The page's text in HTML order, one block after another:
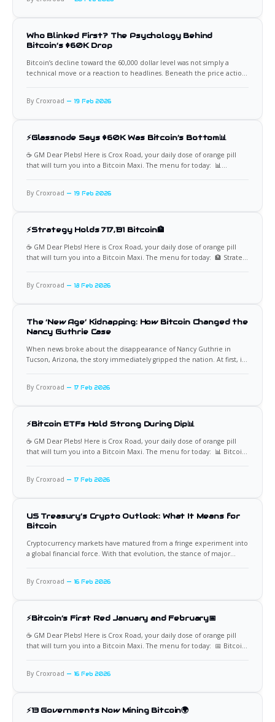
consecutive negative monthly closes.
Who Blinked First? The Psychology Behind
Bitcoin’s $60K Drop
Bitcoin’s decline toward the 60,000 dollar level was not simply a
technical move or a reaction to headlines. Beneath the price action,
capitulation that helps explain why selling
By Croxroad 19 Feb 2026
⚡Glassnode Says $60K Was Bitcoin’s Bottom📊
☕️ GM Dear Plebs! Here is Crox Road, your daily dose of orange pill
that will turn you into a Bitcoin Maxi. The menu for today: 📊
bottom, based on network behavior, realized
By Croxroad 19 Feb 2026
⚡Strategy Holds 717,131 Bitcoin🏦
☕️ GM Dear Plebs! Here is Crox Road, your daily dose of orange pill
that will turn you into a Bitcoin Maxi. The menu for today: 🏦 Strategy
By Croxroad 18 Feb 2026
The ‘New Age’ Kidnapping: How Bitcoin Changed the
Nancy Guthrie Case
When news broke about the disappearance of Nancy Guthrie in
Tucson, Arizona, the story immediately gripped the nation. At first, it
public realized this was something different. This was not a
By Croxroad 17 Feb 2026
⚡Bitcoin ETFs Hold Strong During Dip📊
☕️ GM Dear Plebs! Here is Crox Road, your daily dose of orange pill
that will turn you into a Bitcoin Maxi. The menu for today: 📊 Bitcoin
very different
By Croxroad 17 Feb 2026
US Treasury’s Crypto Outlook: What It Means for
Bitcoin
Cryptocurrency markets have matured from a fringe experiment into
a global financial force. With that evolution, the stance of major
commentary, regulatory priorities, and policy direction can shape
By Croxroad 16 Feb 2026
⚡Bitcoin’s First Red January and February📅
☕️ GM Dear Plebs! Here is Crox Road, your daily dose of orange pill
that will turn you into a Bitcoin Maxi. The menu for today: 📅 Bitcoin
By Croxroad 16 Feb 2026
⚡13 Governments Now Mining Bitcoin🌍